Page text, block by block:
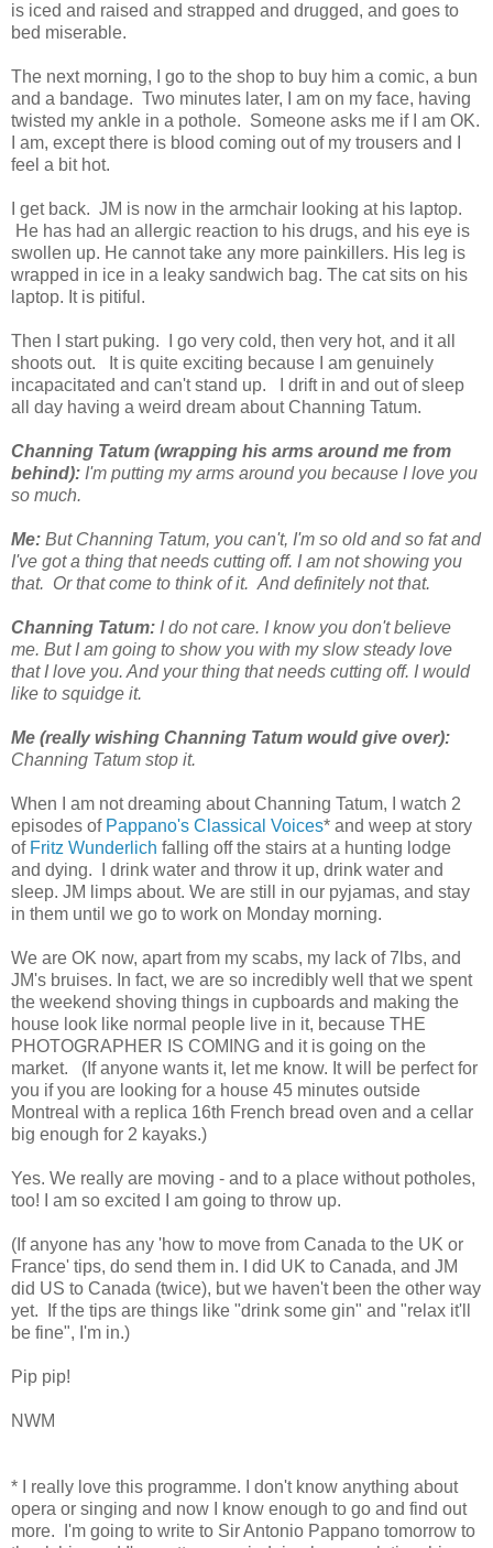
is iced and raised and strapped and drugged, and goes to
bed miserable.
The next morning, I go to the shop to buy him a comic, a bun
and a bandage. Two minutes later, I am on my face, having
twisted my ankle in a pothole. Someone asks me if I am OK.
I am, except there is blood coming out of my trousers and I
feel a bit hot.
I get back. JM is now in the armchair looking at his laptop.
He has had an allergic reaction to his drugs, and his eye is
swollen up. He cannot take any more painkillers. His leg is
wrapped in ice in a leaky sandwich bag. The cat sits on his
laptop. It is pitiful.
Then I start puking. I go very cold, then very hot, and it all
shoots out. It is quite exciting because I am genuinely
incapacitated and can't stand up. I drift in and out of sleep
all day having a weird dream about Channing Tatum.
Channing Tatum (wrapping his arms around me from
behind): I'm putting my arms around you because I love you
so much.
Me: But Channing Tatum, you can't, I'm so old and so fat and
I've got a thing that needs cutting off. I am not showing you
that. Or that come to think of it. And definitely not that.
Channing Tatum: I do not care. I know you don't believe
me. But I am going to show you with my slow steady love
that I love you. And your thing that needs cutting off. I would
like to squidge it.
Me (really wishing Channing Tatum would give over):
Channing Tatum stop it.
When I am not dreaming about Channing Tatum, I watch 2
episodes of Pappano's Classical Voices* and weep at story
of Fritz Wunderlich falling off the stairs at a hunting lodge
and dying. I drink water and throw it up, drink water and
sleep. JM limps about. We are still in our pyjamas, and stay
in them until we go to work on Monday morning.
We are OK now, apart from my scabs, my lack of 7lbs, and
JM's bruises. In fact, we are so incredibly well that we spent
the weekend shoving things in cupboards and making the
house look like normal people live in it, because THE
PHOTOGRAPHER IS COMING and it is going on the
market. (If anyone wants it, let me know. It will be perfect for
you if you are looking for a house 45 minutes outside
Montreal with a replica 16th French bread oven and a cellar
big enough for 2 kayaks.)
Yes. We really are moving - and to a place without potholes,
too! I am so excited I am going to throw up.
(If anyone has any 'how to move from Canada to the UK or
France' tips, do send them in. I did UK to Canada, and JM
did US to Canada (twice), but we haven't been the other way
yet. If the tips are things like "drink some gin" and "relax it'll
be fine", I'm in.)
Pip pip!
NWM
* I really love this programme. I don't know anything about
opera or singing and now I know enough to go and find out
more. I'm going to write to Sir Antonio Pappano tomorrow to